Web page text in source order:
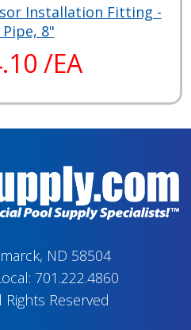
Installation Fitting -
Pipe, 8"
/EA
ND 58504
701.222.4860
Rights Reserved